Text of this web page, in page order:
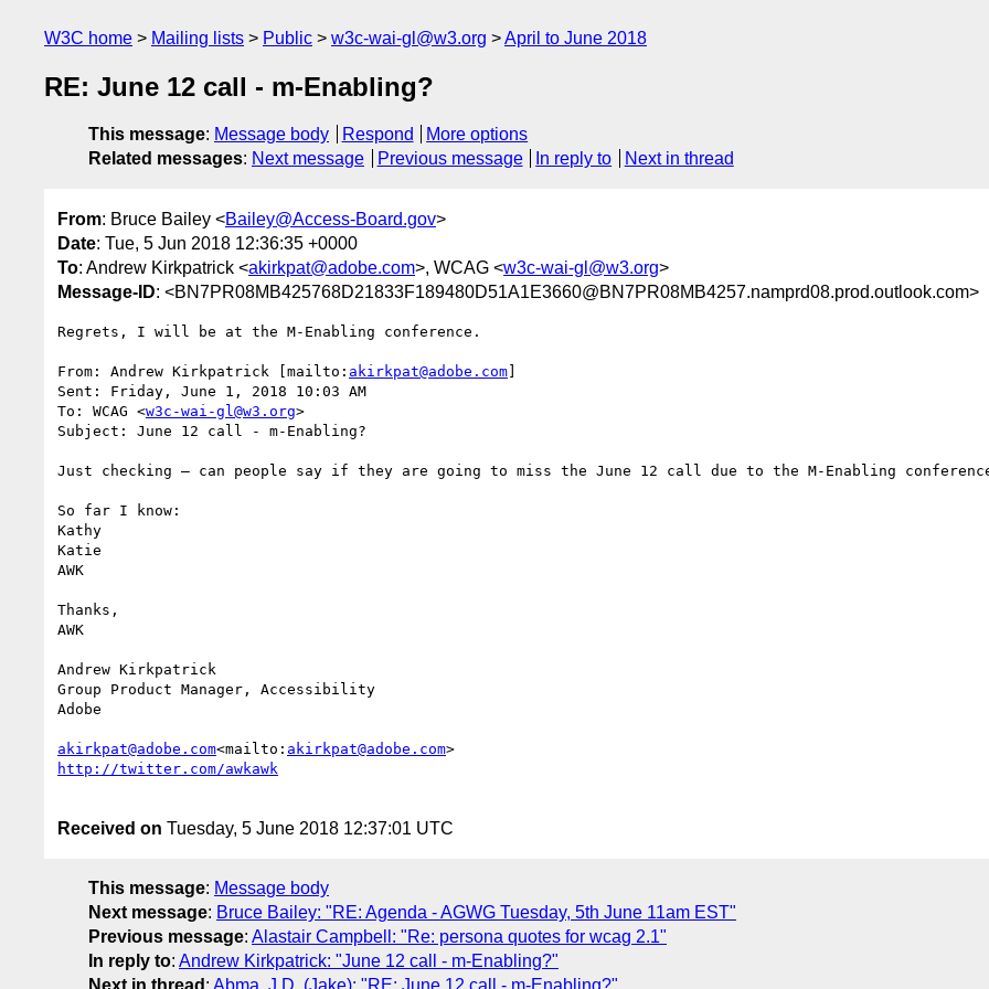
W3C home Mailing lists Public w3c-wai-gl@w3.org April to June 2018
RE: June 12 call - m-Enabling?
This message: Message body Respond
More options
Related messages: Next message Previous message In reply to Next in thread
From: Bruce Bailey <Bailey@Access-Board.gov>
Date: Tue, 5 Jun 2018 12:36:35 +0000
To: Andrew Kirkpatrick <akirkpat@adobe.com>, WCAG <w3c-wai-gl@w3.org>
Message-ID: <BN7PR08MB425768D21833F189480D51A1E3660@BN7PR08MB4257.namprd08.prod.outlook.com>
Regrets, I will be at the M-Enabling conference.
From: Andrew Kirkpatrick [mailto: akirkpat@adobe.com]
Sent: Friday, June 1, 2018 10:03 AM
To: WCAG <w3c-wai-gl@w3.org>
Subject: June 12 call - m-Enabling?
Just checking – can people say if they are going to miss the June 12 call due to the M-Enabling
So far I know:
Kathy
Katie
AWK
Thanks,
AWK
Andrew Kirkpatrick
Group Product Manager, Accessibility
Adobe
akirkpat@adobe.com<mailto: akirkpat@adobe.com
Received on Tuesday, 5 June 2018 12:37:01 UTC
This message: Message body
Next message: Bruce Bailey: "RE: Agenda - AGWG Tuesday, 5th June 11am EST"
Previous message: Alastair Campbell: "Re: persona quotes for wcag 2.1"
In reply to: Andrew Kirkpatrick: "June 12 call - m-Enabling?"
Next in thread : Abma, J.D. (Jake): "RE: June 12 call - m-Enabling?"